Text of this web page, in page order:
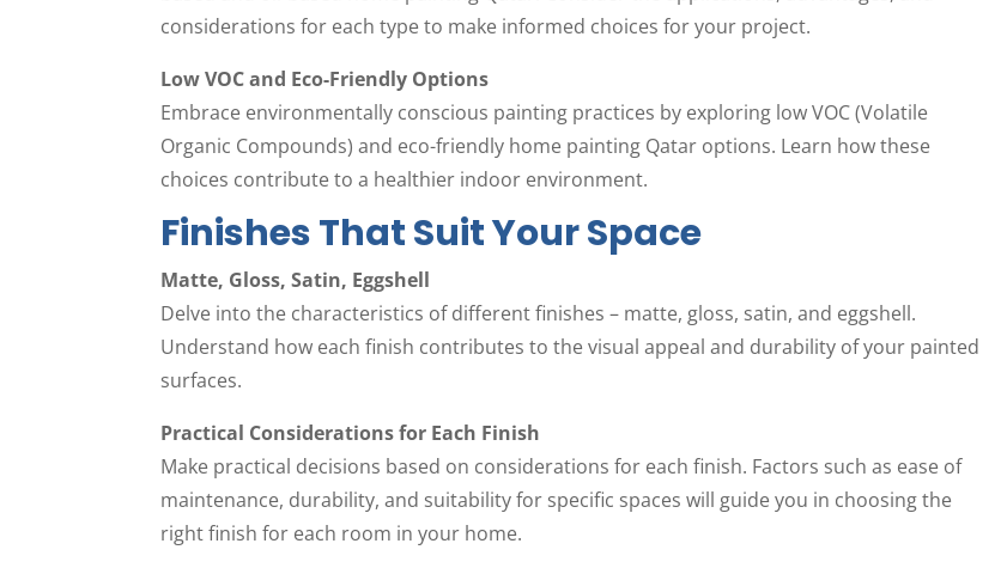
considerations for each type to make informed choices for your project.
Low VOC and Eco-Friendly Options
Embrace environmentally conscious painting practices by exploring low VOC (Volatile
Organic Compounds) and eco-friendly home painting Qatar options. Learn how these
choices contribute to a healthier indoor environment.
Finishes That Suit Your Space
Matte, Gloss, Satin, Eggshell
Delve into the characteristics of different finishes – matte, gloss, satin, and eggshell.
Understand how each finish contributes to the visual appeal and durability of your painted
surfaces.
Practical Considerations for Each Finish
Make practical decisions based on considerations for each finish. Factors such as ease of
maintenance, durability, and suitability for specific spaces will guide you in choosing the
right finish for each room in your home.